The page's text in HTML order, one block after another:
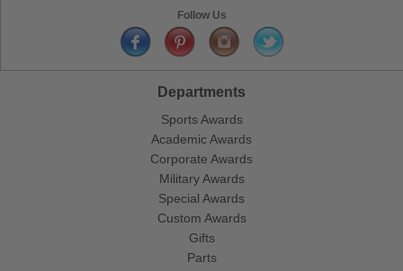
Follow Us
Departments
Sports Awards
Academic Awards
Corporate Awards
Military Awards
Special Awards
Custom Awards
Gifts
Parts